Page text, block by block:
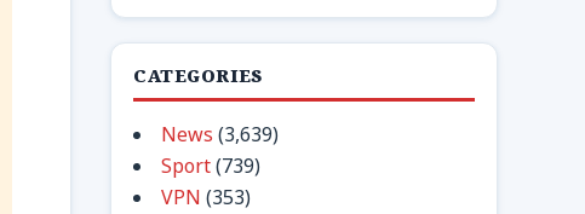
CATEGORIES
News (3,639)
Sport(739)
VPN (353)